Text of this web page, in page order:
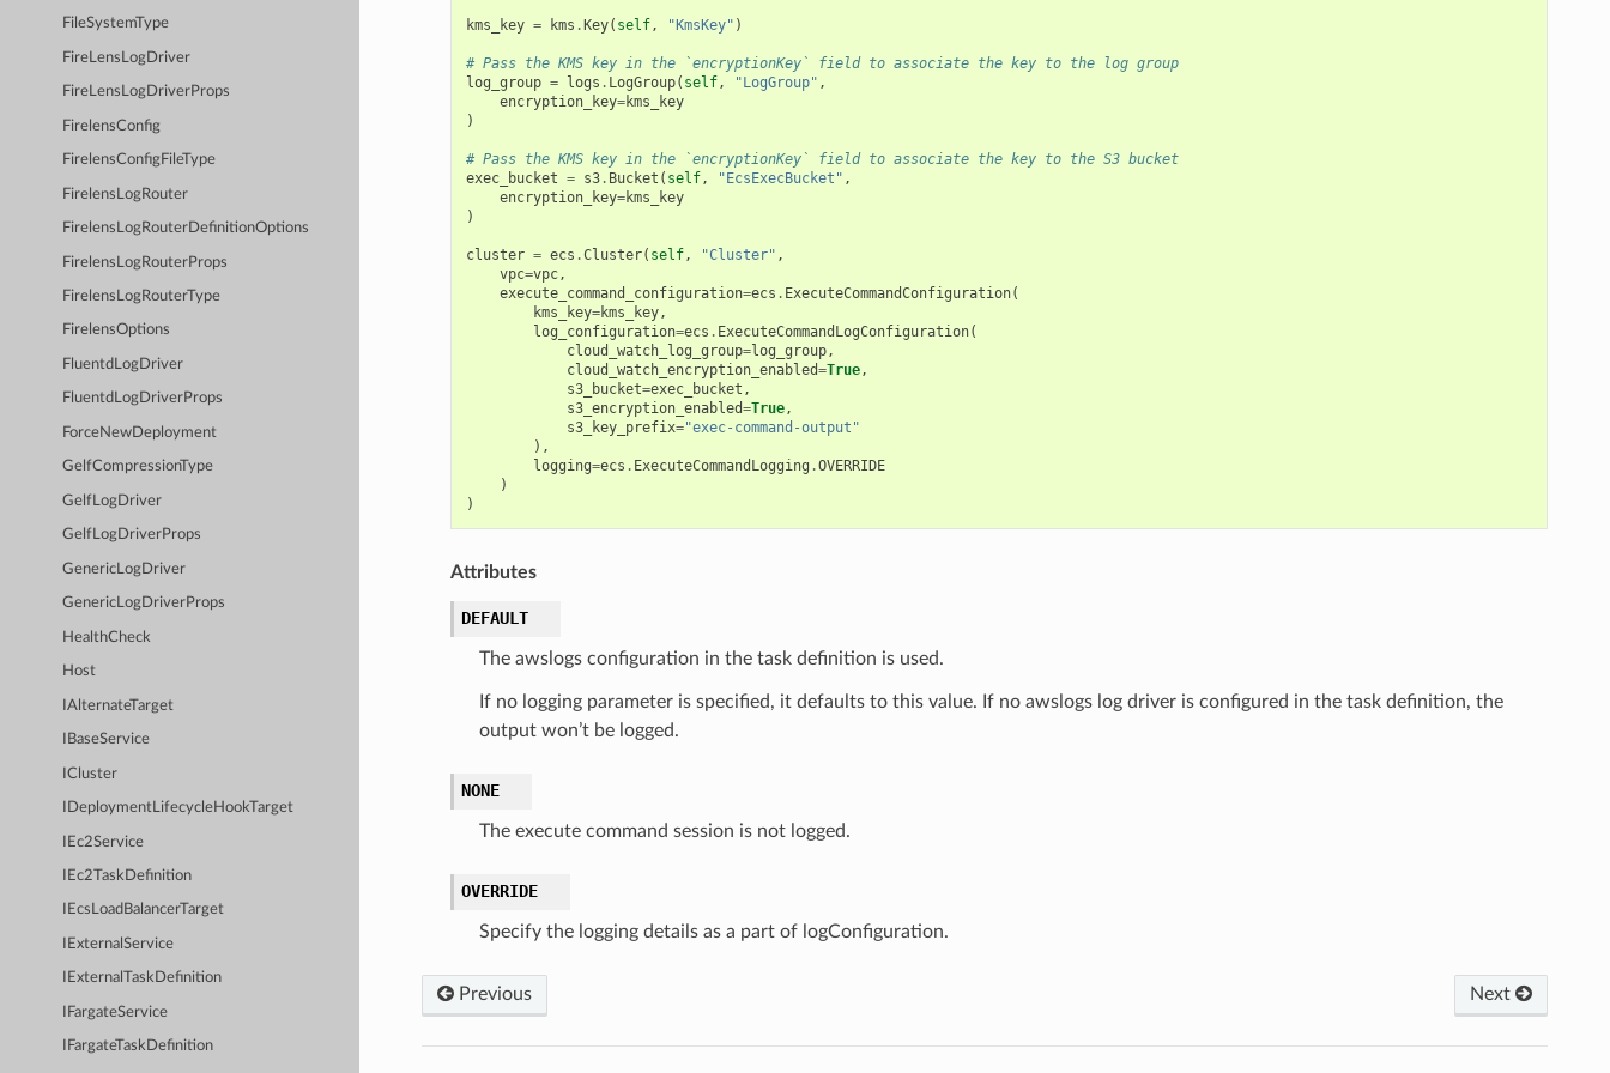
FileSystemType
FireLensLogDriver
FireLensLogDriverProps
FirelensConfig
FirelensConfigFileType
FirelensLogRouter
FirelensLogRouterDefinitionOptions
FirelensLogRouterProps
FirelensLogRouterType
FirelensOptions
FluentdLogDriver
FluentdLogDriverProps
ForceNewDeployment
GelfCompressionType
GelfLogDriver
GelfLogDriverProps
GenericLogDriver
GenericLogDriverProps
HealthCheck
Host
IAlternateTarget
IBaseService
ICluster
IDeploymentLifecycleHookTarget
IEc2Service
IEc2TaskDefinition
IEcsLoadBalancerTarget
IExternalService
IExternalTaskDefinition
IFargateService
IFargateTaskDefinition
kms_key = kms .Key( self, "KmsKey" )
# Pass the KMS key in the `encryptionKey` field to associate the key to the log group
log_group = logs . LogGroup( self, "LogGroup" ,
encryption_key=kms_key
)
# Pass the KMS key in the `encryptionKey` field to associate the key to the S3 bucket
exec_bucket = s3. Bucket ( self, "EcsExecBucket" ,
encryption_key=kms_key
)
cluster = ecs .Cluster( self, "Cluster" ,
vpc=vpc,
execute_command_configuration=ecs . ExecuteCommandConfiguration(
kms_key=kms_key,
log_configuration=ecs . ExecuteCommandLogConfiguration(
cloud_watch_log_group=log_group,
cloud_watch_encryption_enabled=True,
s3_bucket=exec_bucket ,
s3_encryption_enabled=True,
s3_key_prefix="exec-command-output"
),
logging=ecs . ExecuteCommandLogging .OVERRIDE
)
)
Attributes
DEFAULT
The awslogs configuration in the task definition is used.
If no logging parameter is specified, it defaults to this value. If no awslogs log driver is configured in the task definition, the
output won’t be logged.
NONE
The execute command session is not logged.
OVERRIDE
Specify the logging details as a part of logConfiguration.
Previous Next